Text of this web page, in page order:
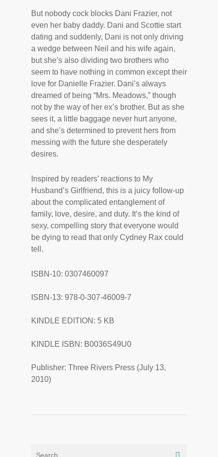
But nobody cock blocks Dani Frazier, not
even her baby daddy. Dani and Scottie start
dating and suddenly, Dani is not only driving
a wedge between Neil and his wife again,
but she’s also dividing two brothers who
seem to have nothing in common except their
love for Danielle Frazier. Dani’s always
dreamed of being “Mrs. Meadows,” though
not by the way of her ex’s brother. But as she
sees it, a little baggage never hurt anyone,
and she’s determined to prevent hers from
messing with the future she desperately
desires.
Inspired by readers’ reactions to My
Husband’s Girlfriend, this is a juicy follow-up
about the complicated entanglement of
family, love, desire, and duty. It’s the kind of
sexy, compelling story that everyone would
be dying to read that only Cydney Rax could
tell.
ISBN-10: 0307460097
ISBN-13: 978-0-307-46009-7
KINDLE EDITION: 5 KB
KINDLE ISBN: B0036S49U0
Publisher: Three Rivers Press (July 13,
2010)